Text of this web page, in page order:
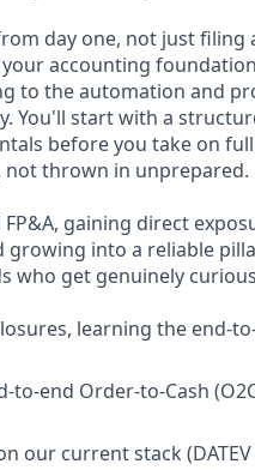
day one, not just filing
accounting
to the automation and
You'll start with a
before you take on
thrown in unprepared.
gaining direct
into a reliable
who get genuinely
learning the end-
end Order-to-Cash
our current stack